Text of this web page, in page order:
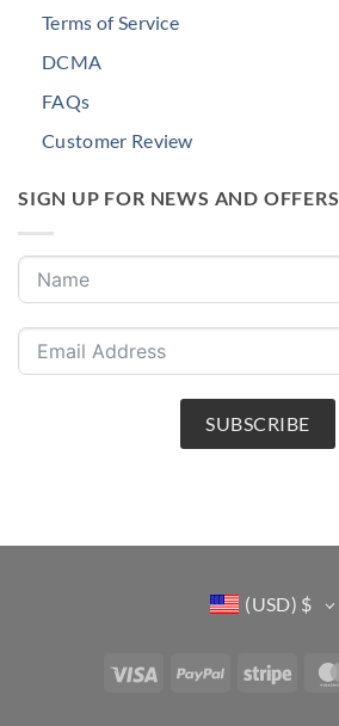
Terms of Service
DCMA
FAQs
Customer Review
SIGN UP FOR NEWS AND OFFERS
SUBSCRIBE
(USD) $
Visa PayPal Stripe